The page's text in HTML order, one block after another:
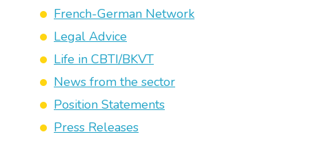
French-German Network
Legal Advice
Life in CBTI/BKVT
News from the sector
Position Statements
Press Releases